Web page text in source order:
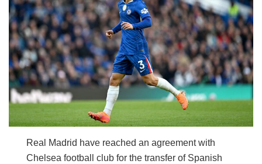
Real Madrid have reached an agreement with
Chelsea football club for the transfer of Spanish